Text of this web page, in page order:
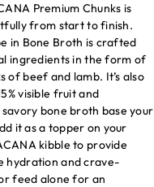
Premium Chunks is
from start to finish.
in Bone Broth is crafted
ingredients in the form of
of beef and lamb. It’s also
visible fruit and
bone broth base your
it as a topper on your
kibble to provide
hydration and crave-
feed alone for an